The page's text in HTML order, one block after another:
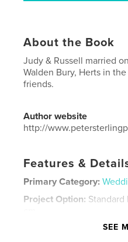
About the Book
Judy & Russell married
Walden Bury, Herts in
friends.
Author website
http://
Features &
Primary Category:
Project Option: Standard
SEE